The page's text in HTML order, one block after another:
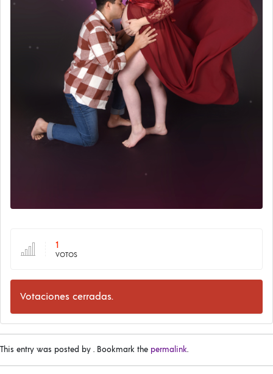
1
VOTOS
Votaciones cerradas.
This entry was posted by . Bookmark the permalink.